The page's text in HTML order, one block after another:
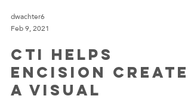
dwachter6
Feb 9, 2021